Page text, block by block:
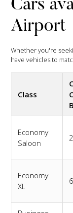
Cars
Airport
Whether you're
have vehicles to
Class
Economy
Saloon
2
Economy
XL
6